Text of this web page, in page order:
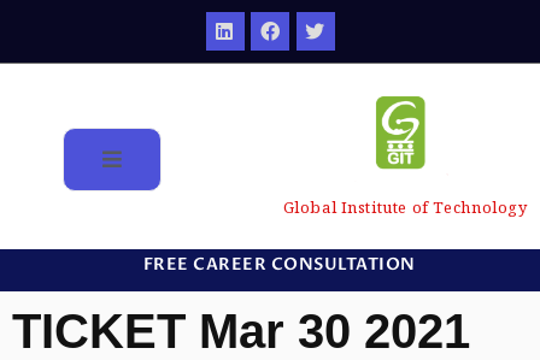
Global Institute of Technology
FREE CAREER CONSULTATION
TICKET Mar 30 2021